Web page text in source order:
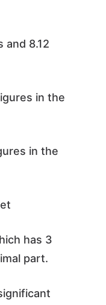
and 8.12
in the
in the
has 3
part.